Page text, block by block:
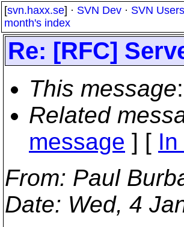
[svn.haxx.se] · SVN Dev · SVN Users
month's index
Re: [RFC]
This message
Related
message ] [
From: Paul
Date: Wed, 4